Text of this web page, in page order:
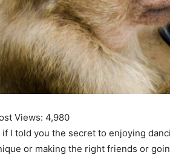
Views: 4,980
if I told you the secret to enjoying
or making the right friends or